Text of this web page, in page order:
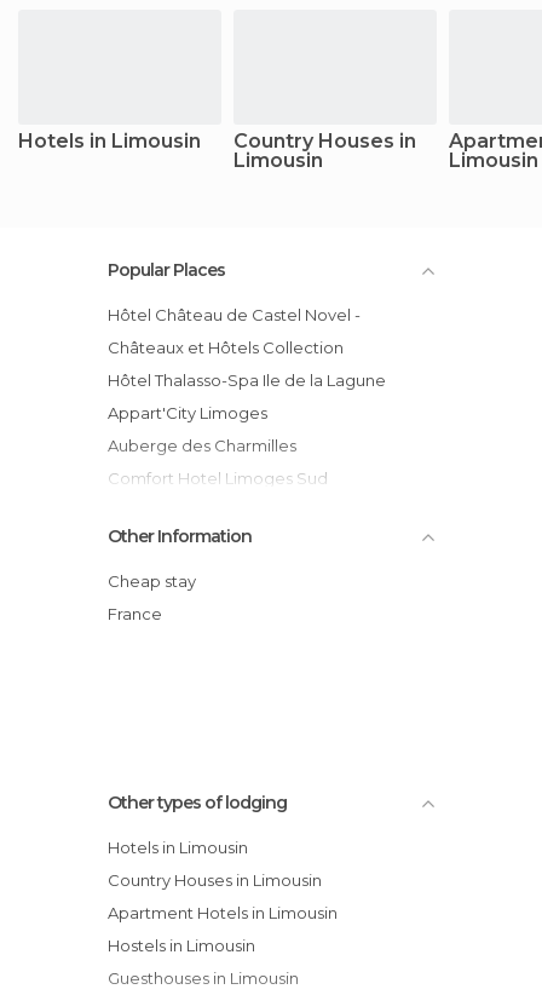
Hotels in Limousin
Country Houses in
Limousin
Limousin
Popular Places
Hôtel Château de Castel Novel -
Châteaux et Hôtels Collection
Hôtel Thalasso-Spa Ile de la Lagune
Appart'City Limoges
Auberge des Charmilles
Comfort Hotel Limoges Sud
Akena City Brive hotel
Mercure Brive hotel
Fasthôtel Périgueux hotel
Other Information
Cheap stay
France
Other types of lodging
Hotels in Limousin
Country Houses in Limousin
Apartment Hotels in Limousin
Hostels in Limousin
Guesthouses in Limousin